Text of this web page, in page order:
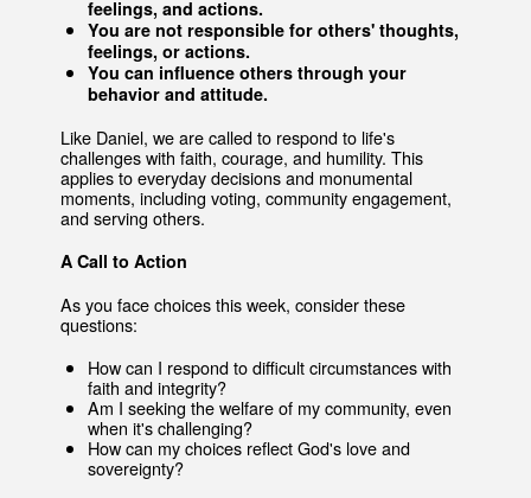
feelings, and actions.
You are not responsible for others' thoughts,
feelings, or actions.
You can influence others through your
behavior and attitude.
Like Daniel, we are called to respond to life's
challenges with faith, courage, and humility. This
applies to everyday decisions and monumental
moments, including voting, community engagement,
and serving others.
A Call to Action
As you face choices this week, consider these
questions:
How can I respond to difficult circumstances with
faith and integrity?
Am I seeking the welfare of my community, even
when it's challenging?
How can my choices reflect God's love and
sovereignty?